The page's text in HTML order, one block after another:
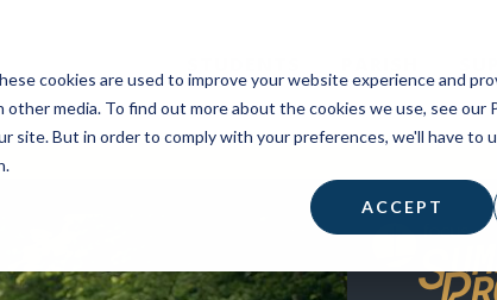
cookies are used to improve your website experience and
media. To find out more about the cookies we use, see our
site. But in order to comply with your preferences, we'll have to
ACCEPT